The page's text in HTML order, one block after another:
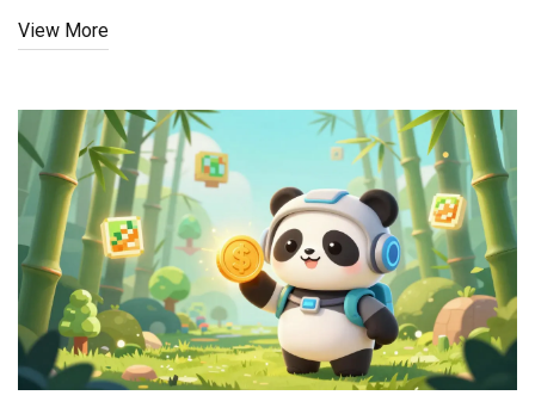
View More